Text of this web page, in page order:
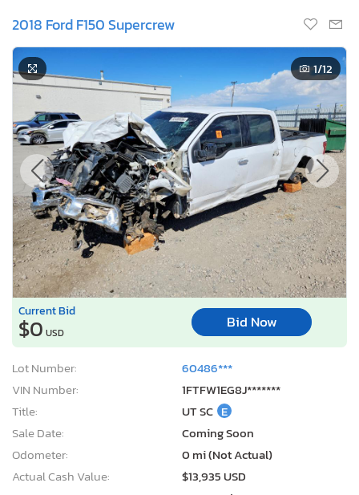
2018 Ford F150 Supercrew
1/12
Current Bid
$0 USD
Bid Now
Lot Number:
60486***
VIN Number:
1FTFW1EG8J*******
Title:
UT SC E
Sale Date:
Coming Soon
Odometer:
0 mi (Not Actual)
Actual Cash Value:
$13,935 USD